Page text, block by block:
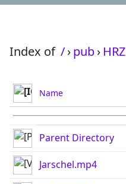
Index of /›pub› HRZ
Name
Parent Directory
Jarschel.mp4